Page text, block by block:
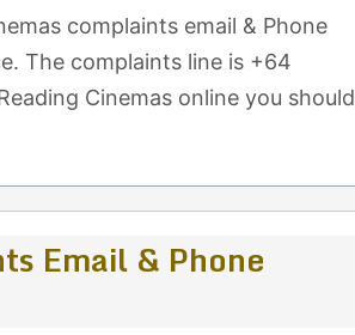
complaints email & Phone
The complaints line is +64
Cinemas online you should
Email & Phone